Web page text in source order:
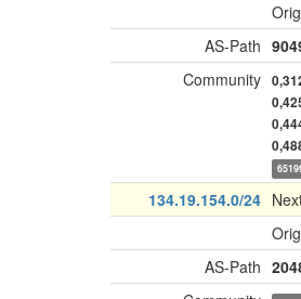
AS-Path
Community
134.19.154.0/24
AS-Path